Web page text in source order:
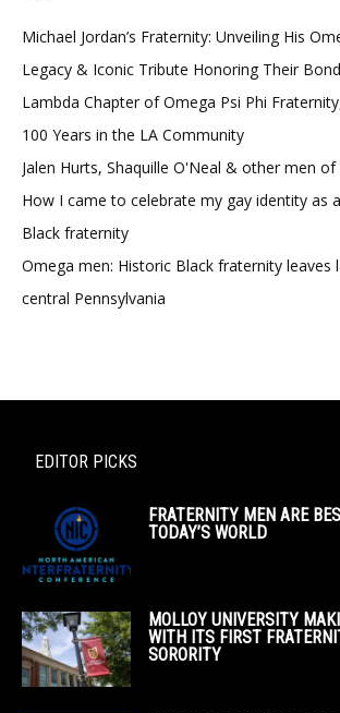
Michael Jordan’s Fraternity: Unveiling His
Legacy & Iconic Tribute Honoring Their Bond
Lambda Chapter of Omega Psi Phi
100 Years in the LA Community
Jalen Hurts, Shaquille O'Neal & other men of
How I came to celebrate my gay identity as
Black fraternity
Omega men: Historic Black fraternity leaves
central Pennsylvania
EDITOR PICKS
FRATERNITY MEN ARE
TODAY’S WORLD
MOLLOY UNIVERSITY
WITH ITS FIRST
SORORITY